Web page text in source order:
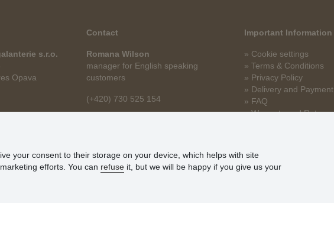
s.r.o.
Opava
Contact
Romana Wilson
manager for English speaking
customers
(+420) 730 525 154
Important Information
» Cookie settings
» Terms & Conditions
» Privacy Policy
» Delivery and Payment
» FAQ
» Warranty and Returns
your consent to their storage on your device, which helps with site
efforts. You can refuse it, but we will be happy if you give us your